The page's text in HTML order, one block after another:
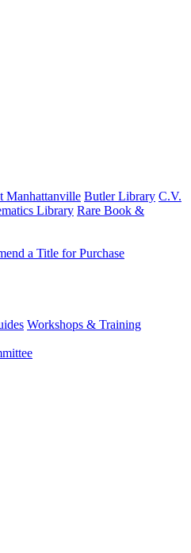
Manhattanville Butler Library C.V.
Library Rare Book &
a Title for Purchase
Workshops & Training